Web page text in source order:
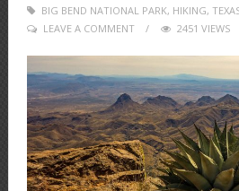
ON
BIG BEND NATIONAL PARK, HIKING,
LEAVE A COMMENT
2451 VIEWS